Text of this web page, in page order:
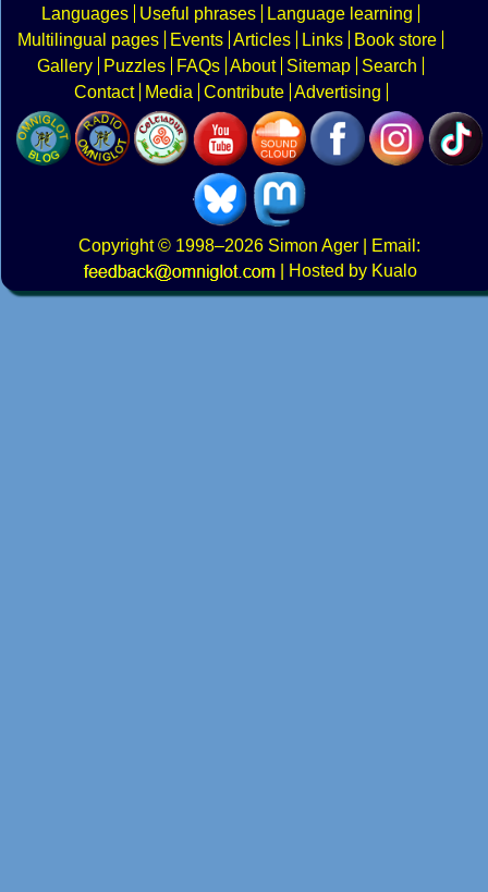
Languages
Useful phrases
Language learning
Multilingual pages
Events Articles Links
Book store
Gallery
Puzzles FAQs About Sitemap
Search
Contact
Media Contribute Advertising
Copyright© 1998–2026 Simon Ager | Email:
|
Hosted by Kualo